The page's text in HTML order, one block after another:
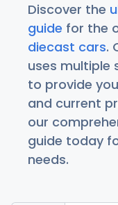
Discover the
guide for the
diecast cars.
uses multiple
to provide
and current
our
guide today
needs.